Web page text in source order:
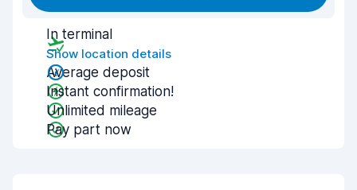
In terminal
Show location details
Average deposit
Instant confirmation!
Unlimited mileage
Pay part now